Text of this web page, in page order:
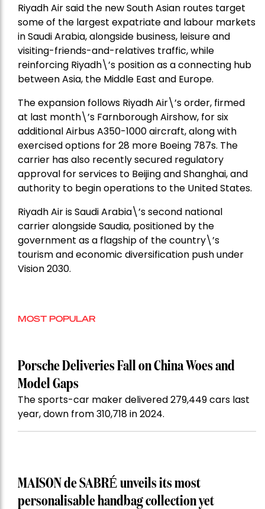
Riyadh Air said the new South Asian routes target
some of the largest expatriate and labour markets
in Saudi Arabia, alongside business, leisure and
visiting-friends-and-relatives traffic, while
reinforcing Riyadh\’s position as a connecting hub
between Asia, the Middle East and Europe.
The expansion follows Riyadh Air\’s order, firmed
at last month\’s Farnborough Airshow, for six
additional Airbus A350-1000 aircraft, along with
exercised options for 28 more Boeing 787s. The
carrier has also recently secured regulatory
approval for services to Beijing and Shanghai, and
authority to begin operations to the United States.
Riyadh Air is Saudi Arabia\’s second national
carrier alongside Saudia, positioned by the
government as a flagship of the country\’s
tourism and economic diversification push under
Vision 2030.
MOST POPULAR
Porsche Deliveries Fall on China Woes and
Model Gaps
The sports-car maker delivered 279,449 cars last
year, down from 310,718 in 2024.
MAISON de SABRÉ unveils its most
personalisable handbag collection yet